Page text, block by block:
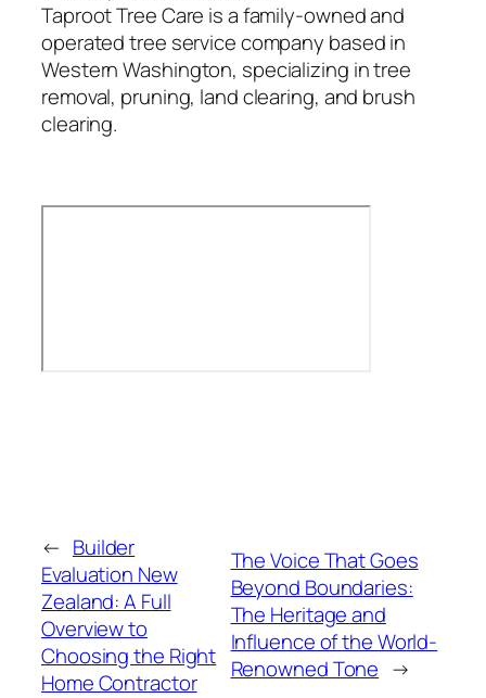
Taproot Tree Care is a family-owned and
operated tree service company based in
Western Washington, specializing in tree
removal, pruning, land clearing, and brush
clearing.
← Builder
Evaluation New
Zealand: A Full
Overview to
Choosing the Right
Home Contractor
The Voice That Goes
Beyond Boundaries:
The Heritage and
Influence of the World-
Renowned Tone →